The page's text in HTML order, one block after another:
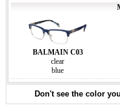
BALMAIN C03
clear
blue
Don't see the color